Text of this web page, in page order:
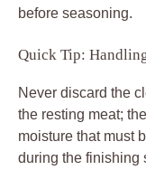
before seasoning.
Quick Tip:
Never discard the
the resting meat;
moisture that must
during the finishing